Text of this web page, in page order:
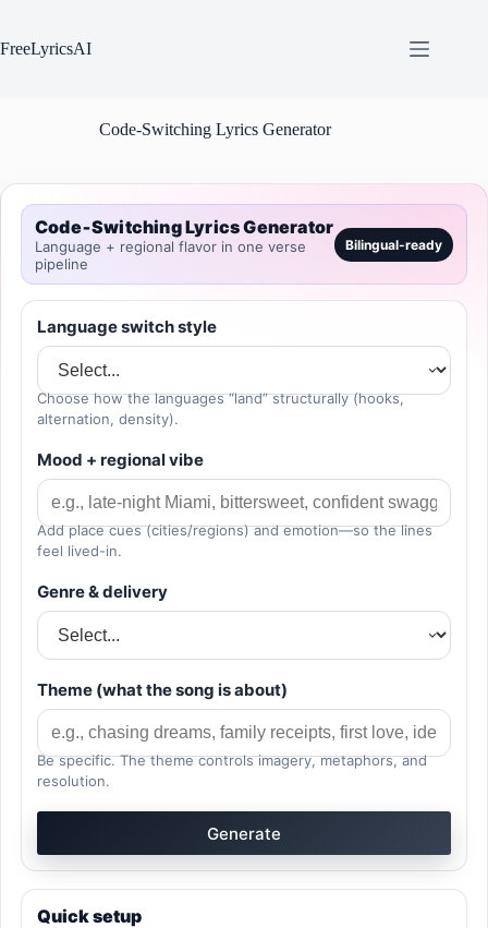
content
FreeLyricsAI
Code-Switching Lyrics Generator
Code‑Switching Lyrics Generator
Language + regional flavor in one verse
pipeline
Bilingual-ready
Language switch style
Choose how the languages “land” structurally (hooks,
alternation, density).
Mood + regional vibe
Add place cues (cities/regions) and emotion—so the lines
feel lived-in.
Genre & delivery
Theme (what the song is about)
Be specific. The theme controls imagery, metaphors, and
resolution.
Generate
Quick setup